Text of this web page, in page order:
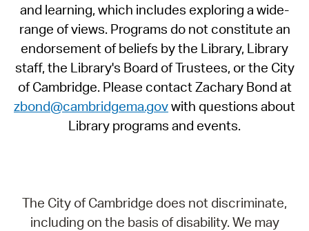
and learning, which includes exploring a wide-
range of views. Programs do not constitute an
endorsement of beliefs by the Library, Library
staff, the Library's Board of Trustees, or the City
of Cambridge. Please contact Zachary Bond at
zbond@cambridgema.govwith questions about
Library programs and events.
The City of Cambridge does not discriminate,
including on the basis of disability. We may